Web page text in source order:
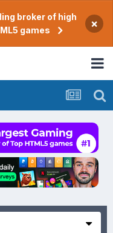
broker of high
games
×